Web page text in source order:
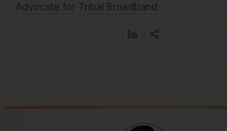
Advocate for Tribal Broadband